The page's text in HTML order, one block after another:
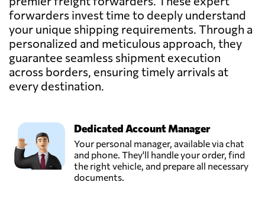
Best Global Pte
Ltd,
Singapore,
Singapore
Send Request
BRIXadvice,
CARAVEL
INTERNATIONAL,
Antwerp,
Send Request
forwarders invest time to deeply understand
your unique shipping requirements. Through a
personalized and meticulous approach, they
guarantee seamless shipment execution
across borders, ensuring timely arrivals at
every destination.
Dedicated Account Manager
Your personal manager, available via chat
and phone. They'll handle your order, find
the right vehicle, and prepare all necessary
documents.